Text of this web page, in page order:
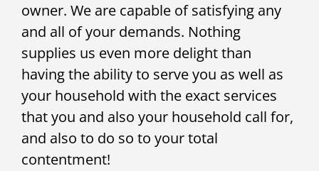
owner. We are capable of satisfying any
and all of your demands. Nothing
supplies us even more delight than
having the ability to serve you as well as
your household with the exact services
that you and also your household call for,
and also to do so to your total
contentment!